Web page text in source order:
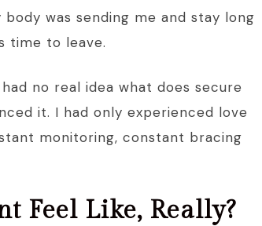
was sending me and stay long
time to leave.
no real idea what does secure
it. I had only experienced love
monitoring, constant bracing
Feel Like, Really?